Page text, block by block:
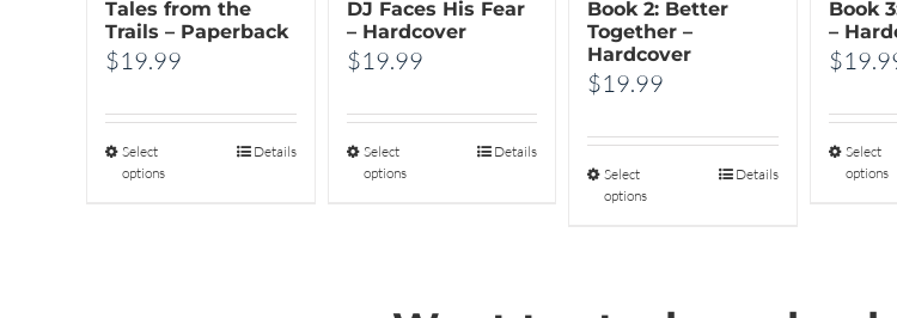
Tales from the
Trails – Paperback
$19.99
Select
options
This
Details
DJ Faces His Fear
– Hardcover
$19.99
Select
options
This
Details
Book 2: Better
Together –
Hardcover
$19.99
Select
options
This
Details
Book
–
$
Select
options